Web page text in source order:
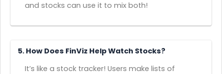
and stocks can use it to mix both!
5. How Does FinViz Help Watch Stocks?
It’s like a stock tracker! Users make lists of